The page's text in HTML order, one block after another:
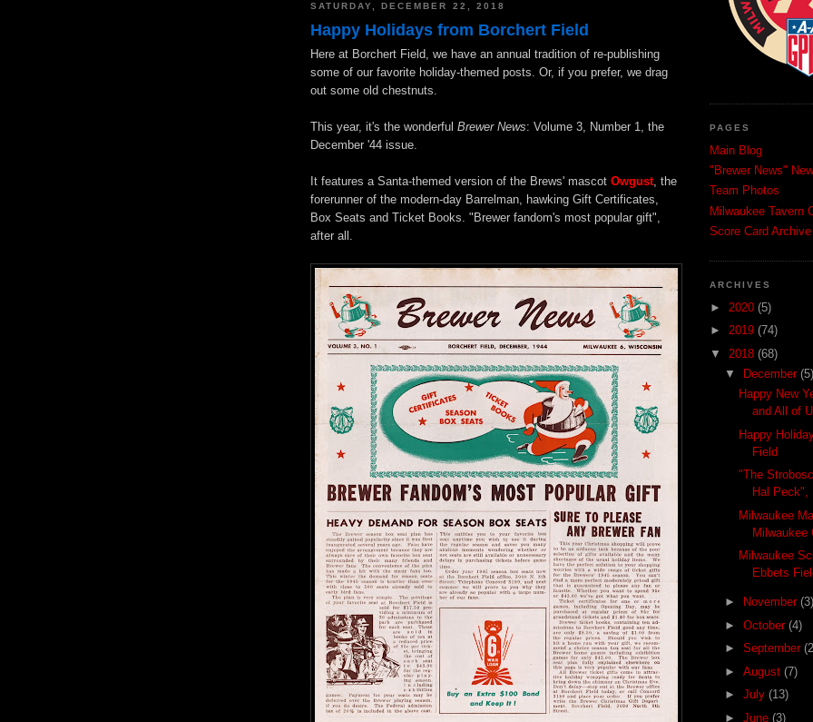
SATURDAY, DECEMBER 22, 2018
Happy Holidays from Borchert Field
Here at Borchert Field, we have an annual tradition of re-publishing
some of our favorite holiday-themed posts. Or, if you prefer, we drag
out some old chestnuts.
This year, it's the wonderful Brewer News: Volume 3, Number 1, the
December '44 issue.
It features a Santa-themed version of the Brews' mascot Owgust, the
forerunner of the modern-day Barrelman, hawking Gift Certificates,
Box Seats and Ticket Books. "Brewer fandom's most popular gift",
after all.
PAGES
Main Blog
"Brewer News"
Team Photos
Milwaukee Tavern
Score Card Archive
ARCHIVES
► 2020 (5)
► 2019 (74)
▼ 2018 (68)
▼
December (5)
Happy New
and All of
Happy
Field
"The
Hal Peck",
Milwaukee
Milwaukee
Ebbets
► November (3)
► October (4)
► September
► August (7)
► July (13)
► June (3)